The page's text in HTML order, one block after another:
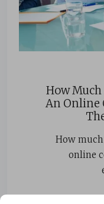
How Much
An Online
How
online